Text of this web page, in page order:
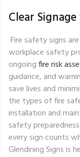
Clear
Fire safety signs
workplace safety
ongoingfire risk
guidance, and
save lives and
the types of fire
installation and
safety
every sign counts
Glendining Signs is